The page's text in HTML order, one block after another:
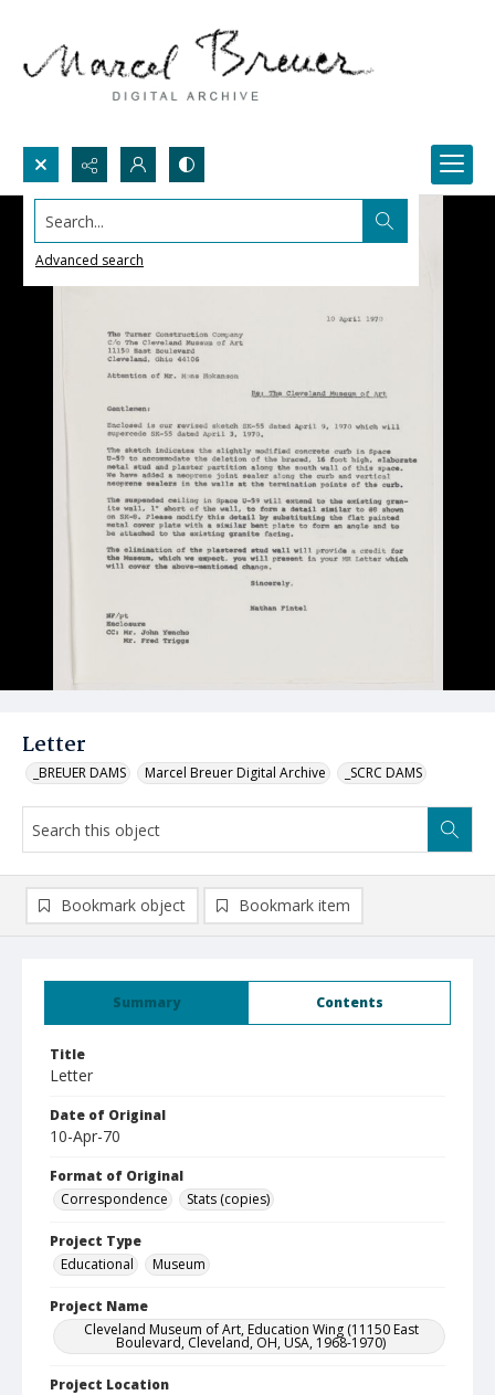
Search...
Advanced search
Letter
_BREUER DAMS Marcel Breuer Digital Archive _SCRC DAMS
Summary Contents
Title
Letter
Date of Original
10-Apr-70
Format of Original
Correspondence
Stats (copies)
Project Type
Educational
Museum
Project Name
Cleveland Museum of Art, Education Wing (11150 East
Boulevard, Cleveland, OH, USA, 1968-1970)
Project Location
Bookmark object Bookmark item